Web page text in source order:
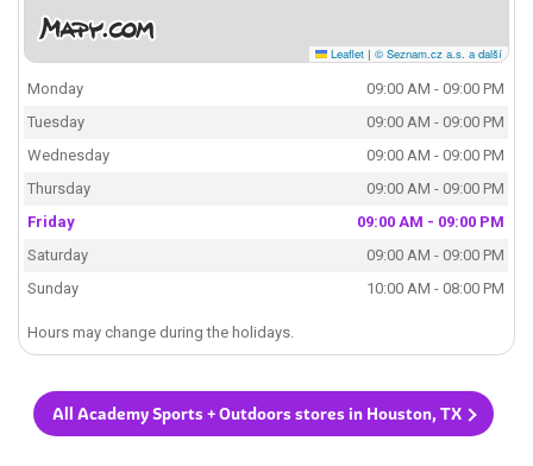
Leaflet | © Seznam.cz a.s. a další
Monday
09:00 AM - 09:00 PM
Tuesday
09:00 AM - 09:00 PM
Wednesday
09:00 AM - 09:00 PM
Thursday
09:00 AM - 09:00 PM
Friday
09:00 AM - 09:00 PM
Saturday
09:00 AM - 09:00 PM
Sunday
10:00 AM - 08:00 PM
Hours may change during the holidays.
All Academy Sports + Outdoors stores in Houston, TX